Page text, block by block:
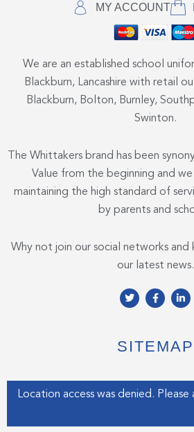
MY ACCOUNT
We are an established school
Blackburn, Lancashire with retail
Blackburn, Bolton, Burnley,
Swinton.
The Whittakers brand has been
Value from the beginning and
maintaining the high standard of
by parents and
Why not join our social networks
our latest news.
T
w
e
r
F
a
o
o
f
L
i
d
i
i
SITEMAP
Enter your address